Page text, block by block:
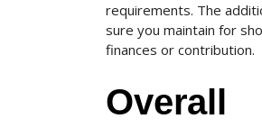
requirements. The
sure you maintain for
finances or contribution.
Overall